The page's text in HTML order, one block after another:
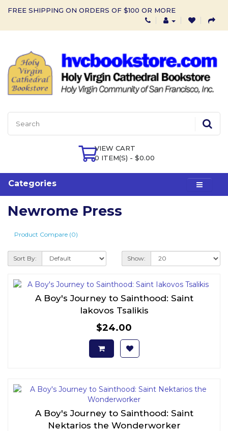
FREE SHIPPING ON ORDERS OF $100 OR MORE
VIEW CART
0 ITEM(S) - $0.00
Categories
Newrome Press
Product Compare (0)
Sort By: Show:
A Boy's Journey to Sainthood: Saint
Iakovos Tsalikis
$24.00
A Boy's Journey to Sainthood: Saint
Nektarios the Wonderworker